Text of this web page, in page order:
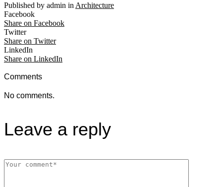
Published by admin in Architecture
Facebook
Share on Facebook
Twitter
Share on Twitter
LinkedIn
Share on LinkedIn
Comments
No comments.
Leave a reply